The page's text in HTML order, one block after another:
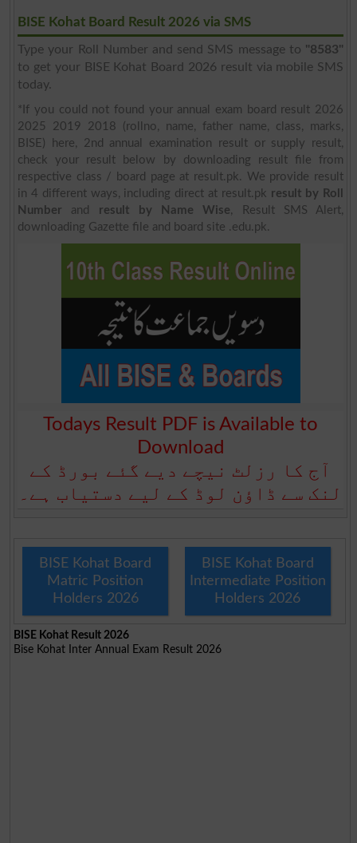
BISE Kohat Board Result 2026 via SMS
Type your Roll Number and send SMS message to "8583"
to get your BISE Kohat Board 2026 result via mobile SMS
today.
*If you could not found your annual exam board result 2026
2025 2019 2018 (rollno, name, father name, class, marks,
BISE) here, 2nd annual examination result or supply result,
check your result below by downloading result file from
respective class / board page at result.pk. We provide result
in 4 different ways, including direct at result.pk result by Roll
Number and result by Name Wise, Result SMS Alert,
downloading Gazette file and board site .edu.pk.
Todays Result PDF is Available to
Download
آج کا رزلٹ نیچے دیے گئے بورڈ کے
لنک سے ڈاؤن لوڈ کے لیے دستیاب ہے۔
BISE Kohat Board
Matric Position
Holders 2026
BISE Kohat Board
Intermediate Position
Holders 2026
BISE Kohat Result 2026
Bise Kohat Inter Annual Exam Result 2026